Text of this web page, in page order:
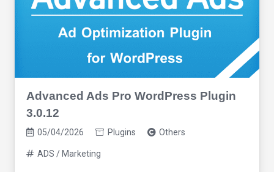
Advanced Ads Pro WordPress Plugin
3.0.12
05/04/2026 Plugins Others
ADS / Marketing